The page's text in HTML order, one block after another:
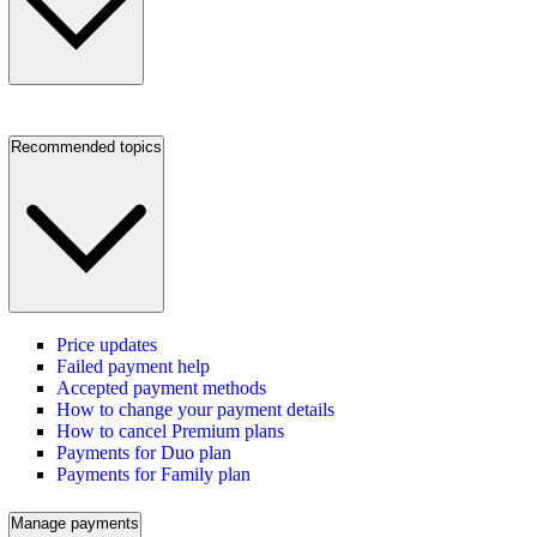
Recommended topics
Price updates
Failed payment help
Accepted payment methods
How to change your payment details
How to cancel Premium plans
Payments for Duo plan
Payments for Family plan
Manage payments